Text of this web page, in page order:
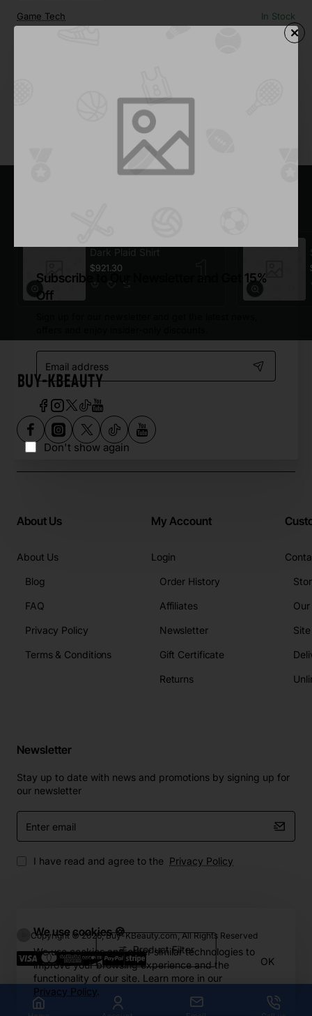
Subscribe to Our Newsletter and Get 15%
Off
Email
address
Don't show again
We use cookies 🍪
We use cookies and other similar technologies to
improve your browsing experience and the
functionality of our site. Learn more in our
Privacy Policy
OK
Game Tech In Stock
You have reached the end of the list.
Dark Plaid Shirt
$921.30
About Us
About Us
Blog
FAQ
Privacy Policy
Terms & Conditions
My Account
Login
Order History
Affiliates
Newsletter
Gift Certificate
Returns
Newsletter
Stay up to date with news and promotions by signing up for
our newsletter
Enter
email
I have read and agree to the Privacy Policy
Copyright © 2026, Buy-KBeauty.com, All Rights Reserved
Product Filter